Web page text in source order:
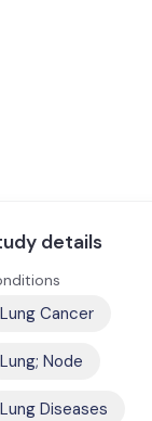
details
Lung Cancer
Lung; Node
Lung Diseases